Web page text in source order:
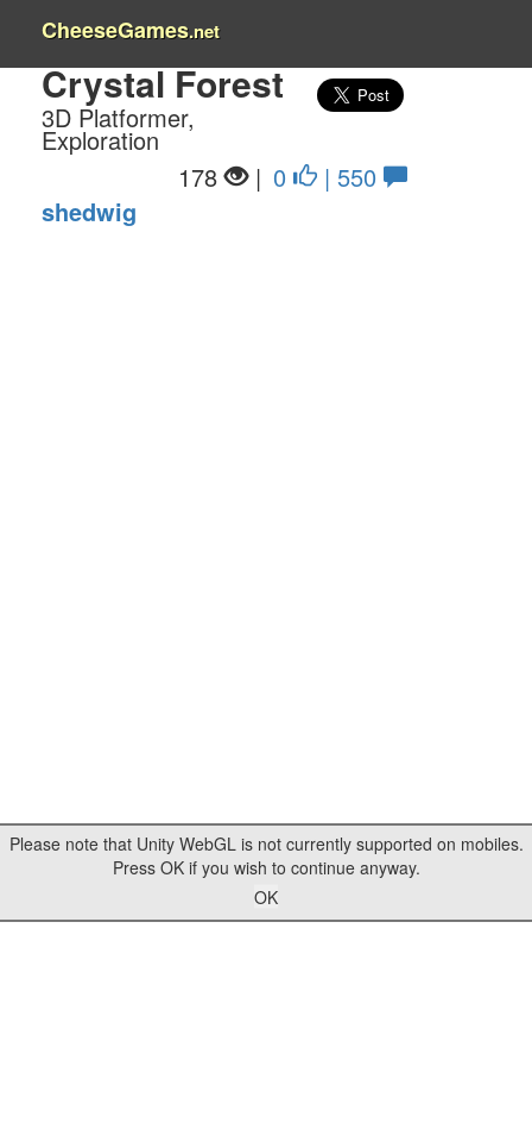
CheeseGames.net
Crystal Forest
3D Platformer,
Exploration
0
| 550
178
|
shedwig
Please note that Unity WebGL is not currently supported on mobiles.
Press OK if you wish to continue anyway.
OK